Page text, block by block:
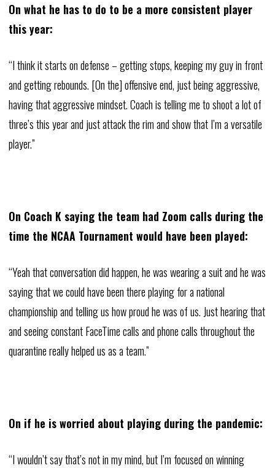
On what he has to do to be a more consistent player
this year:
“I think it starts on defense – getting stops, keeping my guy in front
and getting rebounds. [On the] offensive end, just being aggressive,
having that aggressive mindset. Coach is telling me to shoot a lot of
three’s this year and just attack the rim and show that I’m a versatile
player.”
On Coach K saying the team had Zoom calls during the
time the NCAA Tournament would have been played:
“Yeah that conversation did happen, he was wearing a suit and he was
saying that we could have been there playing for a national
championship and telling us how proud he was of us. Just hearing that
and seeing constant FaceTime calls and phone calls throughout the
quarantine really helped us as a team.”
On if he is worried about playing during the pandemic:
“I wouldn’t say that’s not in my mind, but I’m focused on winning